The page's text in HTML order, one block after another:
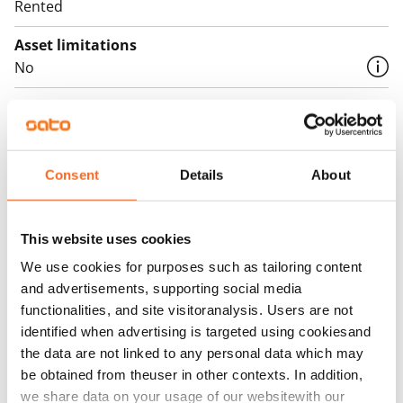
Consent Details About
This website uses cookies
We use cookies for purposes such as tailoring content
and advertisements, supporting social media
functionalities, and site visitoranalysis. Users are not
identified when advertising is targeted using cookiesand
the data are not linked to any personal data which may
be obtained from theuser in other contexts. In addition,
we share data on your usage of our websitewith our
Rented
Asset limitations
No
€0, (companies min. one month's rent)
Home insurance
Water rate
By usage
Electric bill
The tenant makes an electricity agreement with the
electricity supplier.